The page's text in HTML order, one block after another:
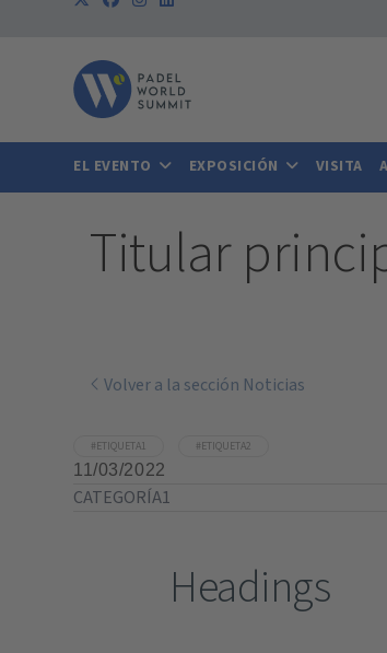
EL EVENTO EXPOSICIÓN VISITA
Titular
Volver a la sección Noticias
#ETIQUETA1 #ETIQUETA2
11/03/2022
CATEGORÍA1
Headings